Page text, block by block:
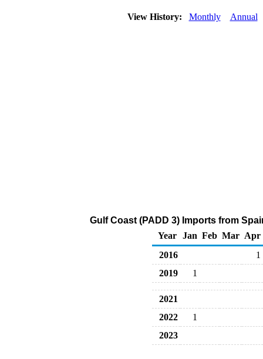
View History: Monthly Annual
Gulf Coast (PADD 3) Imports from
Year
Jan Feb Mar Apr
2016
1
2019
1
2021
2022
1
2023